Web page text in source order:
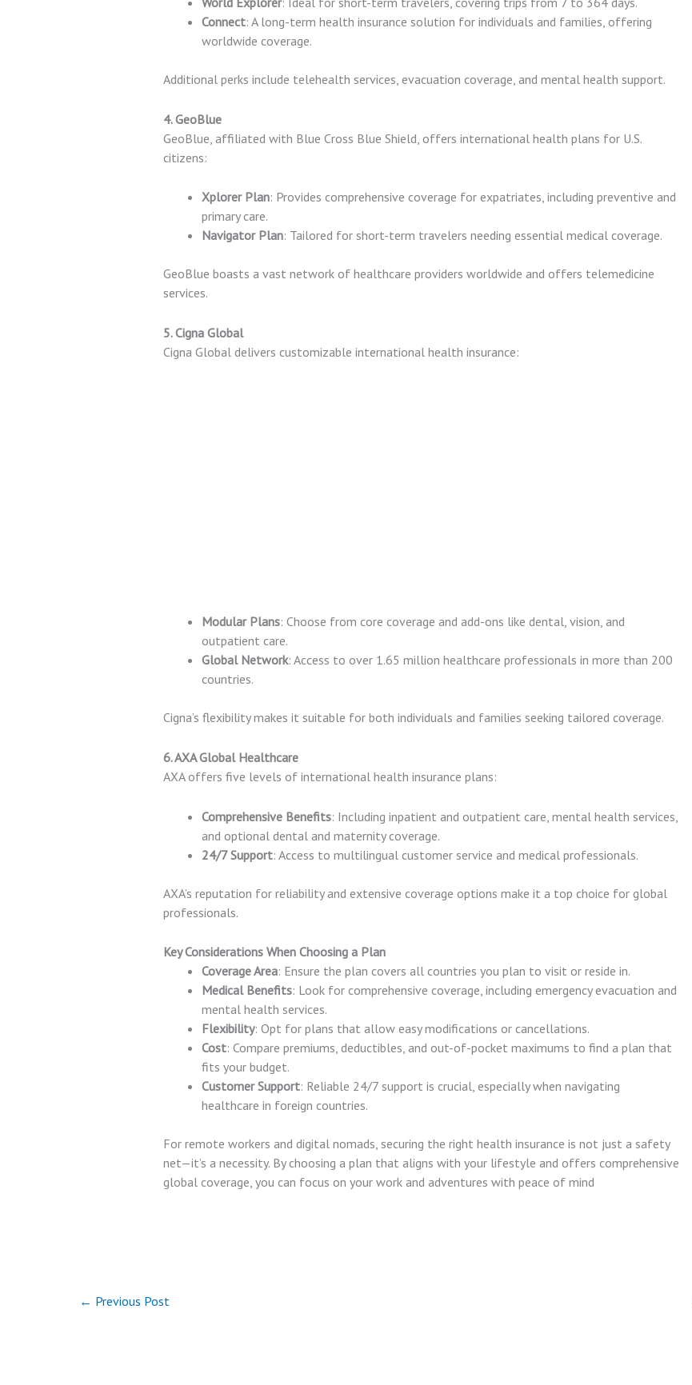
Connect: A long-term health insurance solution for individuals and families, offering
worldwide coverage.
Additional perks include telehealth services, evacuation coverage, and mental health support.
4. GeoBlue
GeoBlue, affiliated with Blue Cross Blue Shield, offers international health plans for U.S.
citizens:
Xplorer Plan: Provides comprehensive coverage for expatriates, including preventive and
primary care.
Navigator Plan: Tailored for short-term travelers needing essential medical coverage.
GeoBlue boasts a vast network of healthcare providers worldwide and offers telemedicine
services.
5. Cigna Global
Cigna Global delivers customizable international health insurance:
Modular Plans: Choose from core coverage and add-ons like dental, vision, and
outpatient care.
Global Network: Access to over 1.65 million healthcare professionals in more than 200
countries.
Cigna’s flexibility makes it suitable for both individuals and families seeking tailored coverage.
6. AXA Global Healthcare
AXA offers five levels of international health insurance plans:
Comprehensive Benefits: Including inpatient and outpatient care, mental health services,
and optional dental and maternity coverage.
24/7 Support: Access to multilingual customer service and medical professionals.
AXA’s reputation for reliability and extensive coverage options make it a top choice for global
professionals.
Key Considerations When Choosing a Plan
Coverage Area: Ensure the plan covers all countries you plan to visit or reside in.
Medical Benefits: Look for comprehensive coverage, including emergency evacuation and
mental health services.
Flexibility: Opt for plans that allow easy modifications or cancellations.
Cost: Compare premiums, deductibles, and out-of-pocket maximums to find a plan that
fits your budget.
Customer Support: Reliable 24/7 support is crucial, especially when navigating
healthcare in foreign countries.
For remote workers and digital nomads, securing the right health insurance is not just a safety
net—it’s a necessity. By choosing a plan that aligns with your lifestyle and offers comprehensive
global coverage, you can focus on your work and adventures with peace of mind
← Previous Post